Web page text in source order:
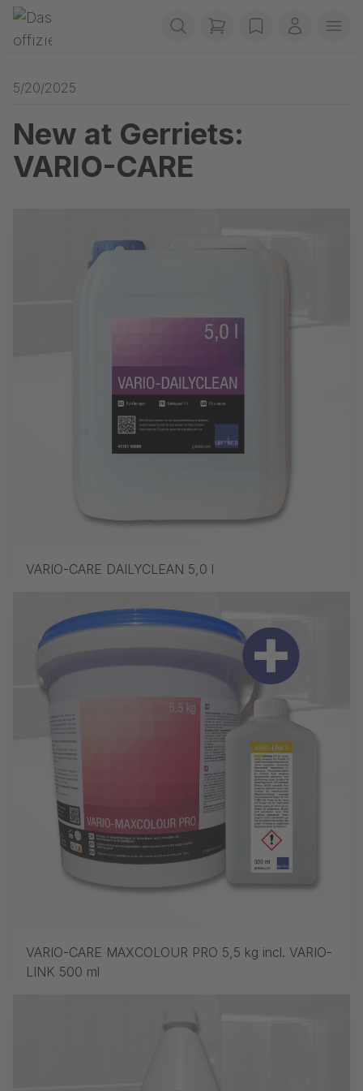
Skip navigation
Gerriets
items in cart, view
wishlistMy
5/20/2025
New at Gerriets:
VARIO-CARE
VARIO-CARE DAILYCLEAN 5,0 l
VARIO-CARE MAXCOLOUR PRO 5,5 kg incl. VARIO-
LINK 500 ml